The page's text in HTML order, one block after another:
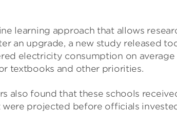
learning approach that allows
an upgrade, a new study released
electricity consumption on
textbooks and other priorities.
also found that these schools
were projected before officials